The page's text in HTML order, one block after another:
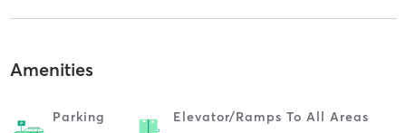
Amenities
Parking Elevator/ramps To All Areas